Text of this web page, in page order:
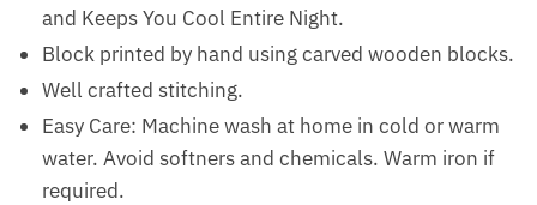
and Keeps You Cool Entire Night.
Block printed by hand using carved wooden blocks.
Well crafted stitching.
Easy Care: Machine wash at home in cold or warm
water. Avoid softners and chemicals. Warm iron if
required.